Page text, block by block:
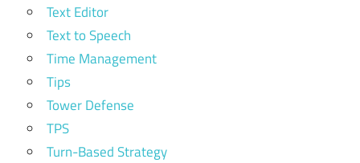
Text Editor
Text to Speech
Time Management
Tips
Tower Defense
TPS
Turn-Based Strategy